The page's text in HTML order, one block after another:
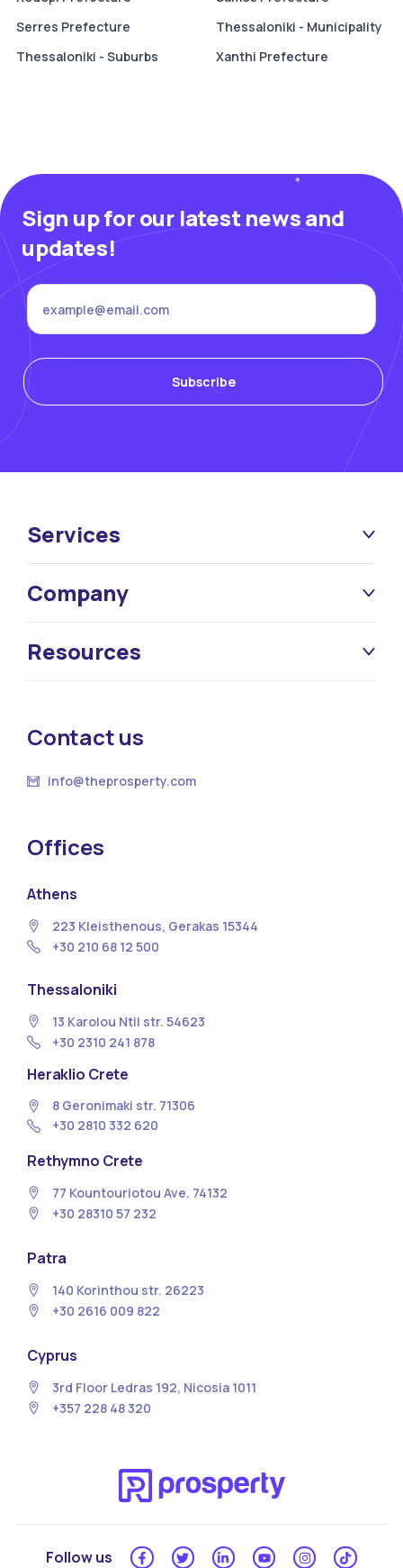
Serres Prefecture
Thessaloniki - Municipality
Thessaloniki - Suburbs
Xanthi Prefecture
Sign up for our latest news and
updates!
Services
Company
Resources
Contact us
info@theprosperty.com
Offices
Athens
223 Kleisthenous, Gerakas 15344
+30 210 68 12 500
Thessaloniki
13 Κarolou Ntil str. 54623
+30 2310 241 878
Heraklio Crete
8 Geronimaki str. 71306
+30 2810 332 620
Rethymno Crete
77 Kountouriotou Ave. 74132
+30 28310 57 232
Patra
140 Korinthou str. 26223
+30 2616 009 822
Cyprus
3rd Floor Ledras 192, Nicosia 1011
+357 228 48 320
Follow us